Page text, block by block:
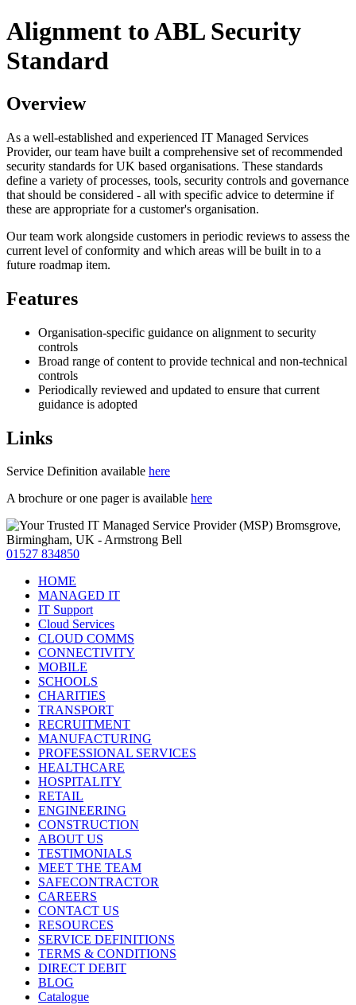
Alignment to ABL Security
Standard
Overview
As a well-established and experienced IT Managed Services
Provider, our team have built a comprehensive set of recommended
security standards for UK based organisations. These standards
define a variety of processes, tools, security controls and governance
that should be considered - all with specific advice to determine if
these are appropriate for a customer's organisation.
Our team work alongside customers in periodic reviews to assess the
current level of conformity and which areas will be built in to a
future roadmap item.
Features
Organisation-specific guidance on alignment to security
controls
Broad range of content to provide technical and non-technical
controls
Periodically reviewed and updated to ensure that current
guidance is adopted
Links
Service Definition available here
A brochure or one pager is available here
01527 834850
HOME
MANAGED IT
IT Support
Cloud Services
CLOUD COMMS
CONNECTIVITY
MOBILE
SCHOOLS
CHARITIES
TRANSPORT
RECRUITMENT
MANUFACTURING
PROFESSIONAL SERVICES
HEALTHCARE
HOSPITALITY
RETAIL
ENGINEERING
CONSTRUCTION
ABOUT US
TESTIMONIALS
MEET THE TEAM
SAFECONTRACTOR
CAREERS
CONTACT US
RESOURCES
SERVICE DEFINITIONS
TERMS & CONDITIONS
DIRECT DEBIT
BLOG
Catalogue